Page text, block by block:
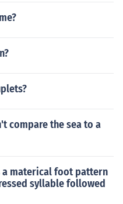
compare the sea to a
a materical foot pattern
syllable followed